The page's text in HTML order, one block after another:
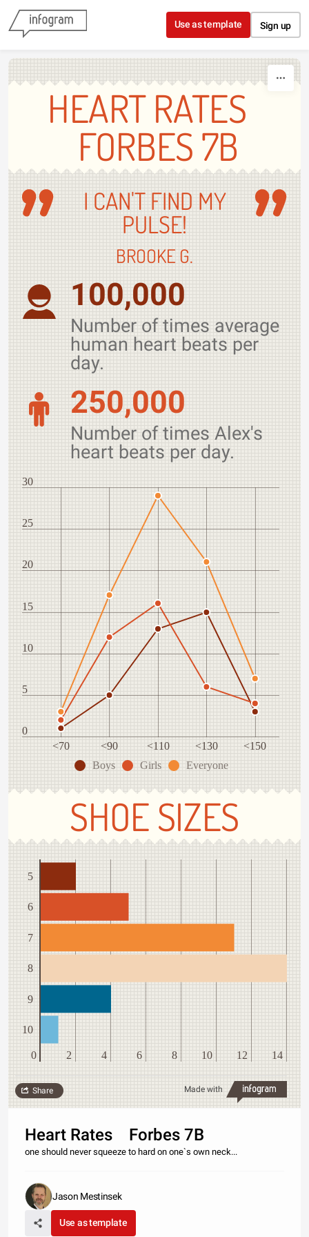
Skip to content
Use as template Sign up
HEART RATES
FORBES 7B
I CAN'T FIND MY
PULSE!
BROOKE G.
100,000
Number of times average
human heart beats per
day.
250,000
Number of times Alex's
heart beats per day.
0
5
10
15
20
25
30
<70 <90 <110 <130
<150
Boys
Girls Everyone
SHOE SIZES
5
6
7
8
9
10
0 2 4 6 8 10 12 14
Made with
Share
Heart Rates Forbes 7B
one should never squeeze to hard on one`s own neck...
Jason Mestinsek
Use as template